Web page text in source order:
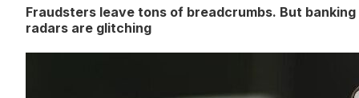
Fraudsters leave tons of breadcrumbs. But banking
radars are glitching